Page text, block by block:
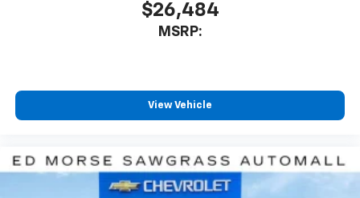
$26,484
MSRP:
View Vehicle